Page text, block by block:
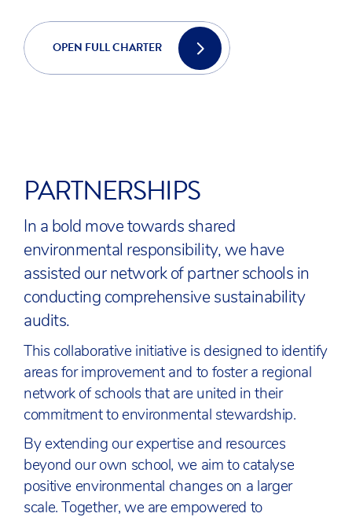
OPEN FULL CHARTER
PARTNERSHIPS
In a bold move towards shared
environmental responsibility, we have
assisted our network of partner schools in
conducting comprehensive sustainability
audits.
This collaborative initiative is designed to identify
areas for improvement and to foster a regional
network of schools that are united in their
commitment to environmental stewardship.
By extending our expertise and resources
beyond our own school, we aim to catalyse
positive environmental changes on a larger
scale. Together, we are empowered to